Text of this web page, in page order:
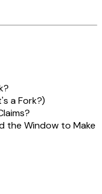
a Fork?)
the Window to Make